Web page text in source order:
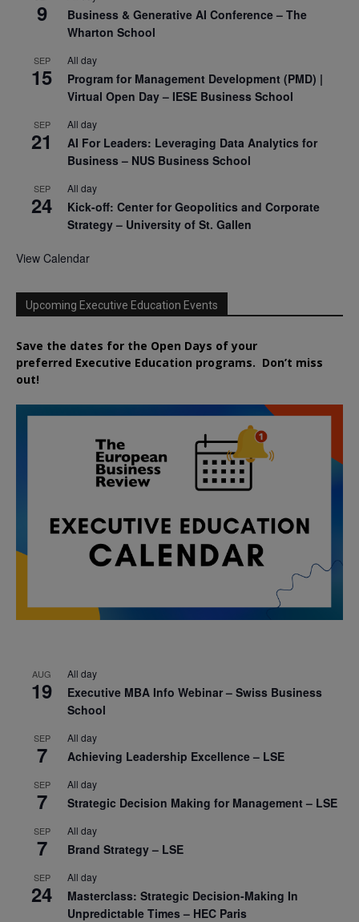
9
Business & Generative AI Conference – The
Wharton School
SEP
15
All day
Program for Management Development (PMD) |
Virtual Open Day – IESE Business School
SEP
21
All day
AI For Leaders: Leveraging Data Analytics for
Business – NUS Business School
SEP
24
All day
Kick-off: Center for Geopolitics and Corporate
Strategy – University of St. Gallen
View Calendar
Upcoming Executive Education Events
Save the dates for the Open Days of your
preferred Executive Education programs. Don’t miss
out!
AUG
19
All day
Executive MBA Info Webinar – Swiss Business
School
SEP
7
All day
Achieving Leadership Excellence – LSE
SEP
7
All day
Strategic Decision Making for Management – LSE
SEP
7
All day
Brand Strategy – LSE
SEP
24
All day
Masterclass: Strategic Decision-Making In
Unpredictable Times – HEC Paris